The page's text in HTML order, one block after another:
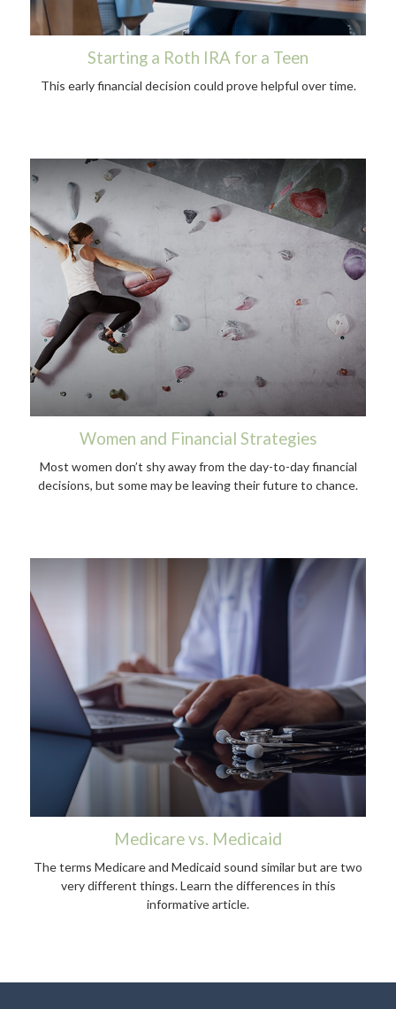
Starting a Roth IRA for a Teen
This early financial decision could prove helpful over time.
Women and Financial Strategies
Most women don’t shy away from the day-to-day financial
decisions, but some may be leaving their future to chance.
Medicare vs. Medicaid
The terms Medicare and Medicaid sound similar but are two
very different things. Learn the differences in this
informative article.